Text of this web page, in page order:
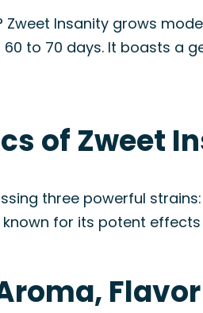
Insanity grows
to 70 days. It boasts a
of Zweet
three powerful
for its potent